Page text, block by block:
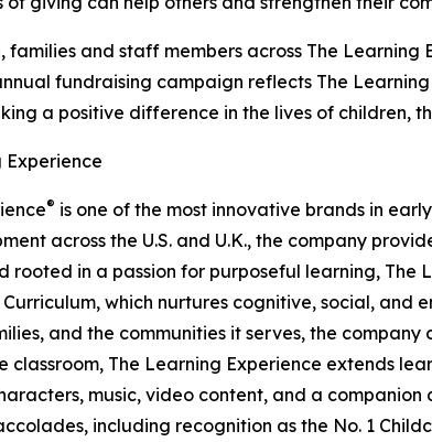
families and staff members across The
fundraising campaign reflects The
a positive difference in the lives of children,
Experience
® is one of the most innovative brands in
across the U.S. and U.K., the company
rooted in a passion for purposeful learning,
Curriculum, which nurtures cognitive, social, and
and the communities it serves, the
classroom, The Learning Experience extends
music, video content, and a
including recognition as the No. 1